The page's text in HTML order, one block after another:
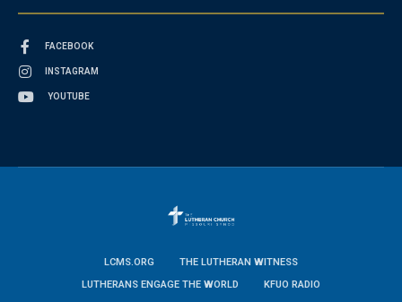
FACEBOOK
INSTAGRAM
YOUTUBE
LCMS.ORG
THE LUTHERAN WITNESS
LUTHERANS ENGAGE THE WORLD
KFUO RADIO